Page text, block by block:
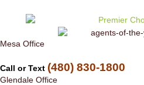
content
Mesa Office
Call or Text (480) 830-1800
Glendale Office